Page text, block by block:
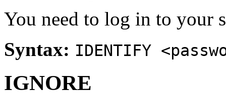
You need to log in to your
Syntax: IDENTIFY
IGNORE